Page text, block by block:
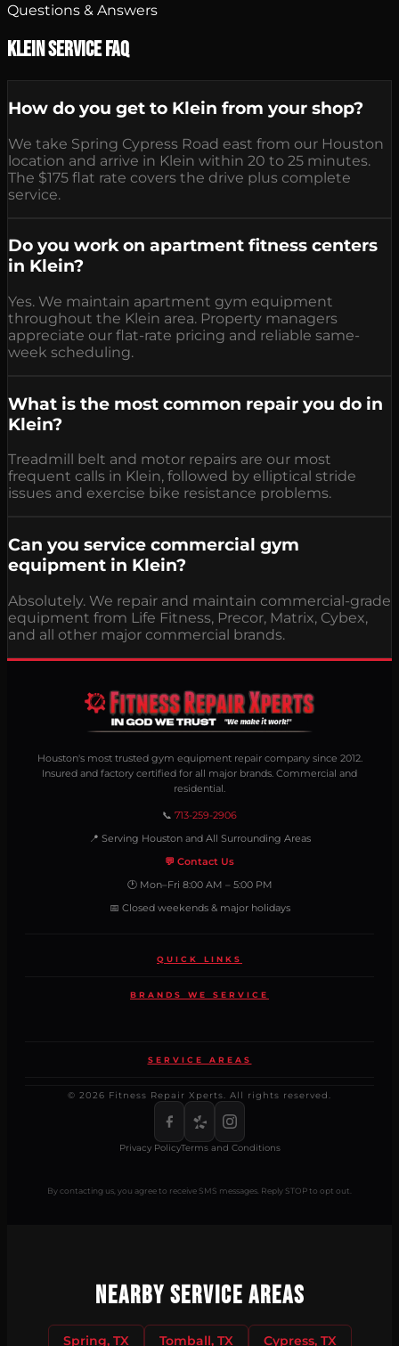
Questions & Answers
Klein Service FAQ
How do you get to Klein from your shop?
We take Spring Cypress Road east from our Houston
location and arrive in Klein within 20 to 25 minutes.
The $175 flat rate covers the drive plus complete
service.
Do you work on apartment fitness centers
in Klein?
Yes. We maintain apartment gym equipment
throughout the Klein area. Property managers
appreciate our flat-rate pricing and reliable same-
week scheduling.
What is the most common repair you do in
Klein?
Treadmill belt and motor repairs are our most
frequent calls in Klein, followed by elliptical stride
issues and exercise bike resistance problems.
Can you service commercial gym
equipment in Klein?
Absolutely. We repair and maintain commercial-grade
equipment from Life Fitness, Precor, Matrix, Cybex,
and all other major commercial brands.
Houston's most trusted gym equipment repair company since 2012.
Insured and factory certified for all major brands. Commercial and
residential.
📞 713-259-2906
📍 Serving Houston and All Surrounding Areas
💬 Contact Us
🕐 Mon–Fri 8:00 AM – 5:00 PM
📅 Closed weekends & major holidays
QUICK LINKS
BRANDS WE SERVICE
SERVICE AREAS
© 2026 Fitness Repair Xperts. All rights reserved.
Privacy PolicyTerms and Conditions
By contacting us, you agree to receive SMS messages. Reply STOP to opt out.
Nearby Service Areas
Spring, TX Tomball, TX
Cypress, TX